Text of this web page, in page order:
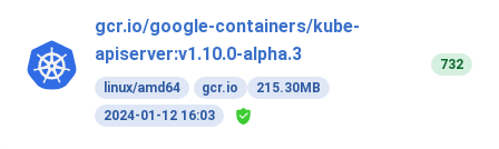
gcr.io/google-containers/kube-
apiserver:v1.10.0-alpha.3
linux/amd64 gcr.io
215.30MB
2024-01-12 16:03
732